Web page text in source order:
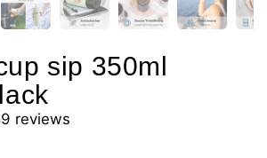
sip 350ml
reviews